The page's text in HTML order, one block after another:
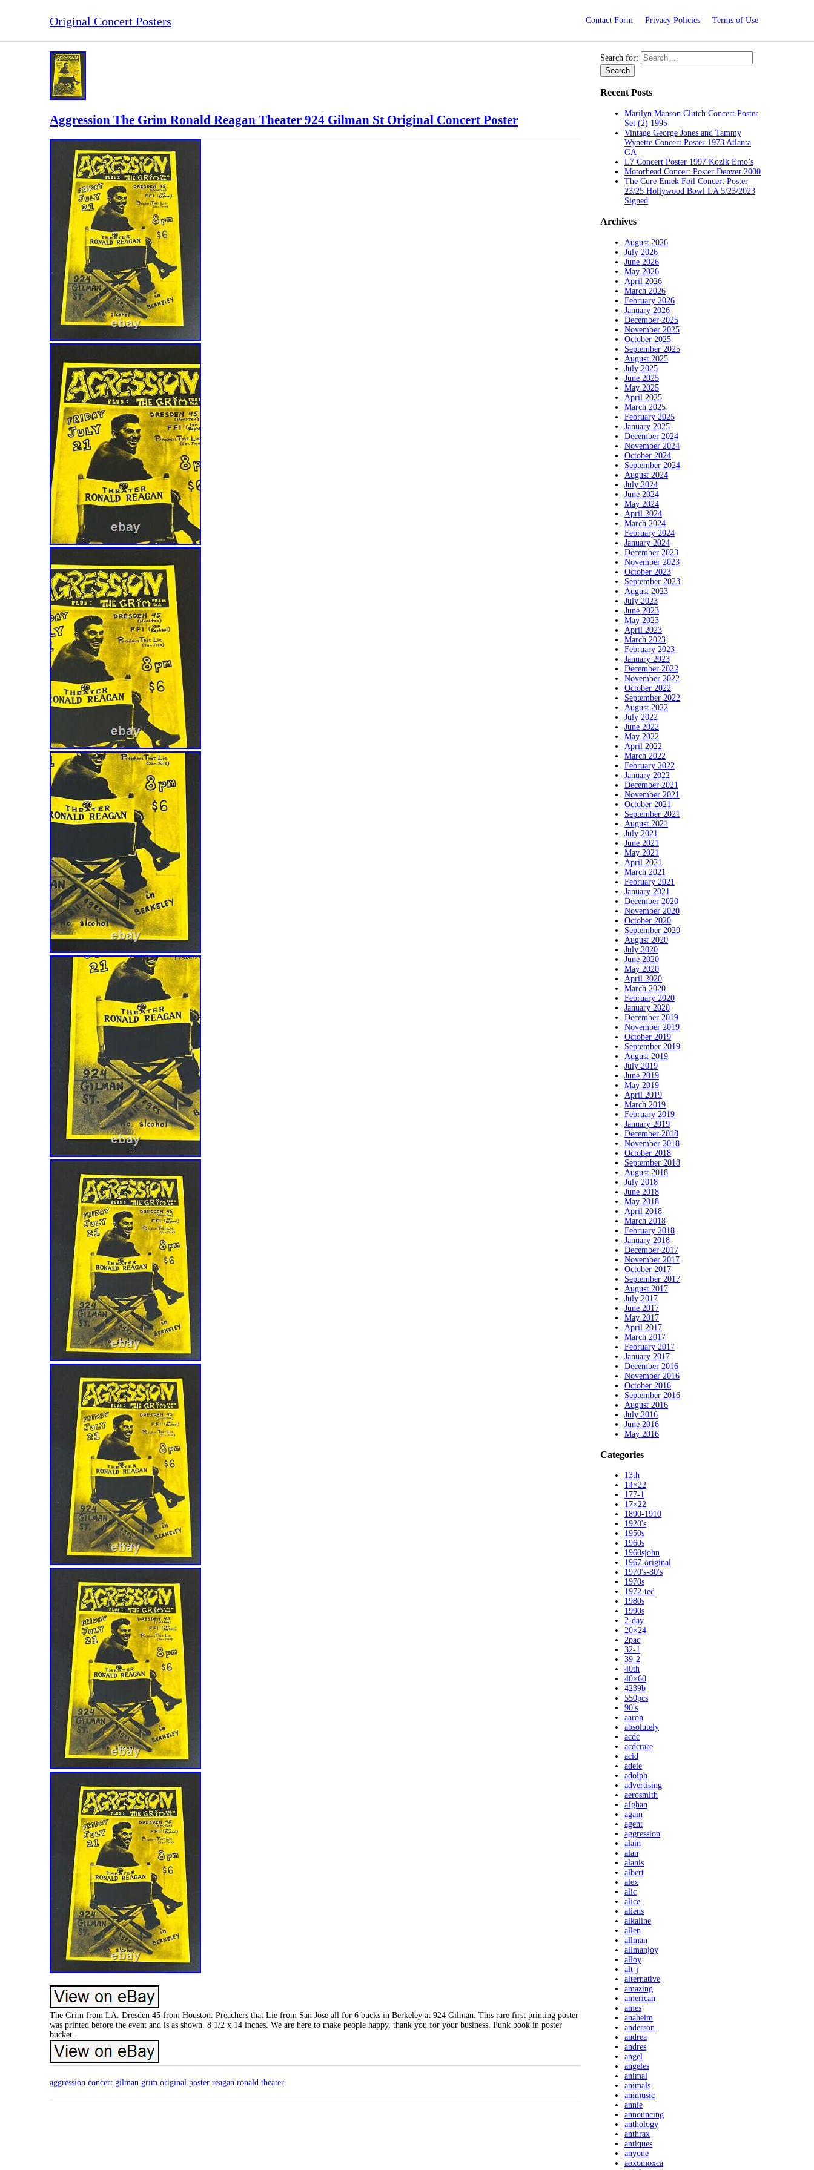
Original Concert Posters Contact Form Privacy Policies Terms of Use
Aggression The Grim Ronald Reagan Theater 924 Gilman St Original Concert Poster
The Grim from LA. Dresden 45 from Houston. Preachers that Lie from San Jose all for 6 bucks in Berkeley at 924 Gilman. This rare first printing poster
was printed before the event and is as shown. 8 1/2 x 14 inches. We are here to make people happy, thank you for your business. Punk book in poster
bucket.
aggression concert gilman grim original poster reagan ronald theater
Search for:
Recent Posts
Marilyn Manson Clutch Concert Poster
Set (2) 1995
Vintage George Jones and Tammy
Wynette Concert Poster 1973 Atlanta
GA
L7 Concert Poster 1997 Kozik Emo’s
Motorhead Concert Poster Denver 2000
The Cure Emek Foil Concert Poster
23/25 Hollywood Bowl LA 5/23/2023
Signed
Archives
August 2026
July 2026
June 2026
May 2026
April 2026
March 2026
February 2026
January 2026
December 2025
November 2025
October 2025
September 2025
August 2025
July 2025
June 2025
May 2025
April 2025
March 2025
February 2025
January 2025
December 2024
November 2024
October 2024
September 2024
August 2024
July 2024
June 2024
May 2024
April 2024
March 2024
February 2024
January 2024
December 2023
November 2023
October 2023
September 2023
August 2023
July 2023
June 2023
May 2023
April 2023
March 2023
February 2023
January 2023
December 2022
November 2022
October 2022
September 2022
August 2022
July 2022
June 2022
May 2022
April 2022
March 2022
February 2022
January 2022
December 2021
November 2021
October 2021
September 2021
August 2021
July 2021
June 2021
May 2021
April 2021
March 2021
February 2021
January 2021
December 2020
November 2020
October 2020
September 2020
August 2020
July 2020
June 2020
May 2020
April 2020
March 2020
February 2020
January 2020
December 2019
November 2019
October 2019
September 2019
August 2019
July 2019
June 2019
May 2019
April 2019
March 2019
February 2019
January 2019
December 2018
November 2018
October 2018
September 2018
August 2018
July 2018
June 2018
May 2018
April 2018
March 2018
February 2018
January 2018
December 2017
November 2017
October 2017
September 2017
August 2017
July 2017
June 2017
May 2017
April 2017
March 2017
February 2017
January 2017
December 2016
November 2016
October 2016
September 2016
August 2016
July 2016
June 2016
May 2016
Categories
13th
14×22
177-1
17×22
1890-1910
1920's
1950s
1960s
1960sjohn
1967-original
1970's-80's
1970s
1972-ted
1980s
1990s
2-day
20×24
2pac
32-1
39-2
40th
40×60
4239b
550pcs
90's
aaron
absolutely
acdc
acdcrare
acid
adele
adolph
advertising
aerosmith
afghan
again
agent
aggression
alain
alan
alanis
albert
alex
alic
alice
aliens
alkaline
allen
allman
allmanjoy
alloy
alt-j
alternative
amazing
american
ames
anaheim
anderson
andrea
andres
angel
angeles
animal
animals
animusic
annie
announcing
anthology
anthrax
antiques
anyone
aoxomoxca